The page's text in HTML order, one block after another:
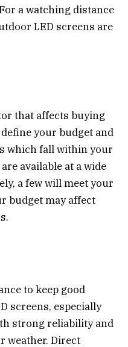
a watching distance
LED screens are
that affects buying
your budget and
which fall within your
available at a wide
a few will meet your
budget may affect
to keep good
screens, especially
strong reliability and
weather. Direct